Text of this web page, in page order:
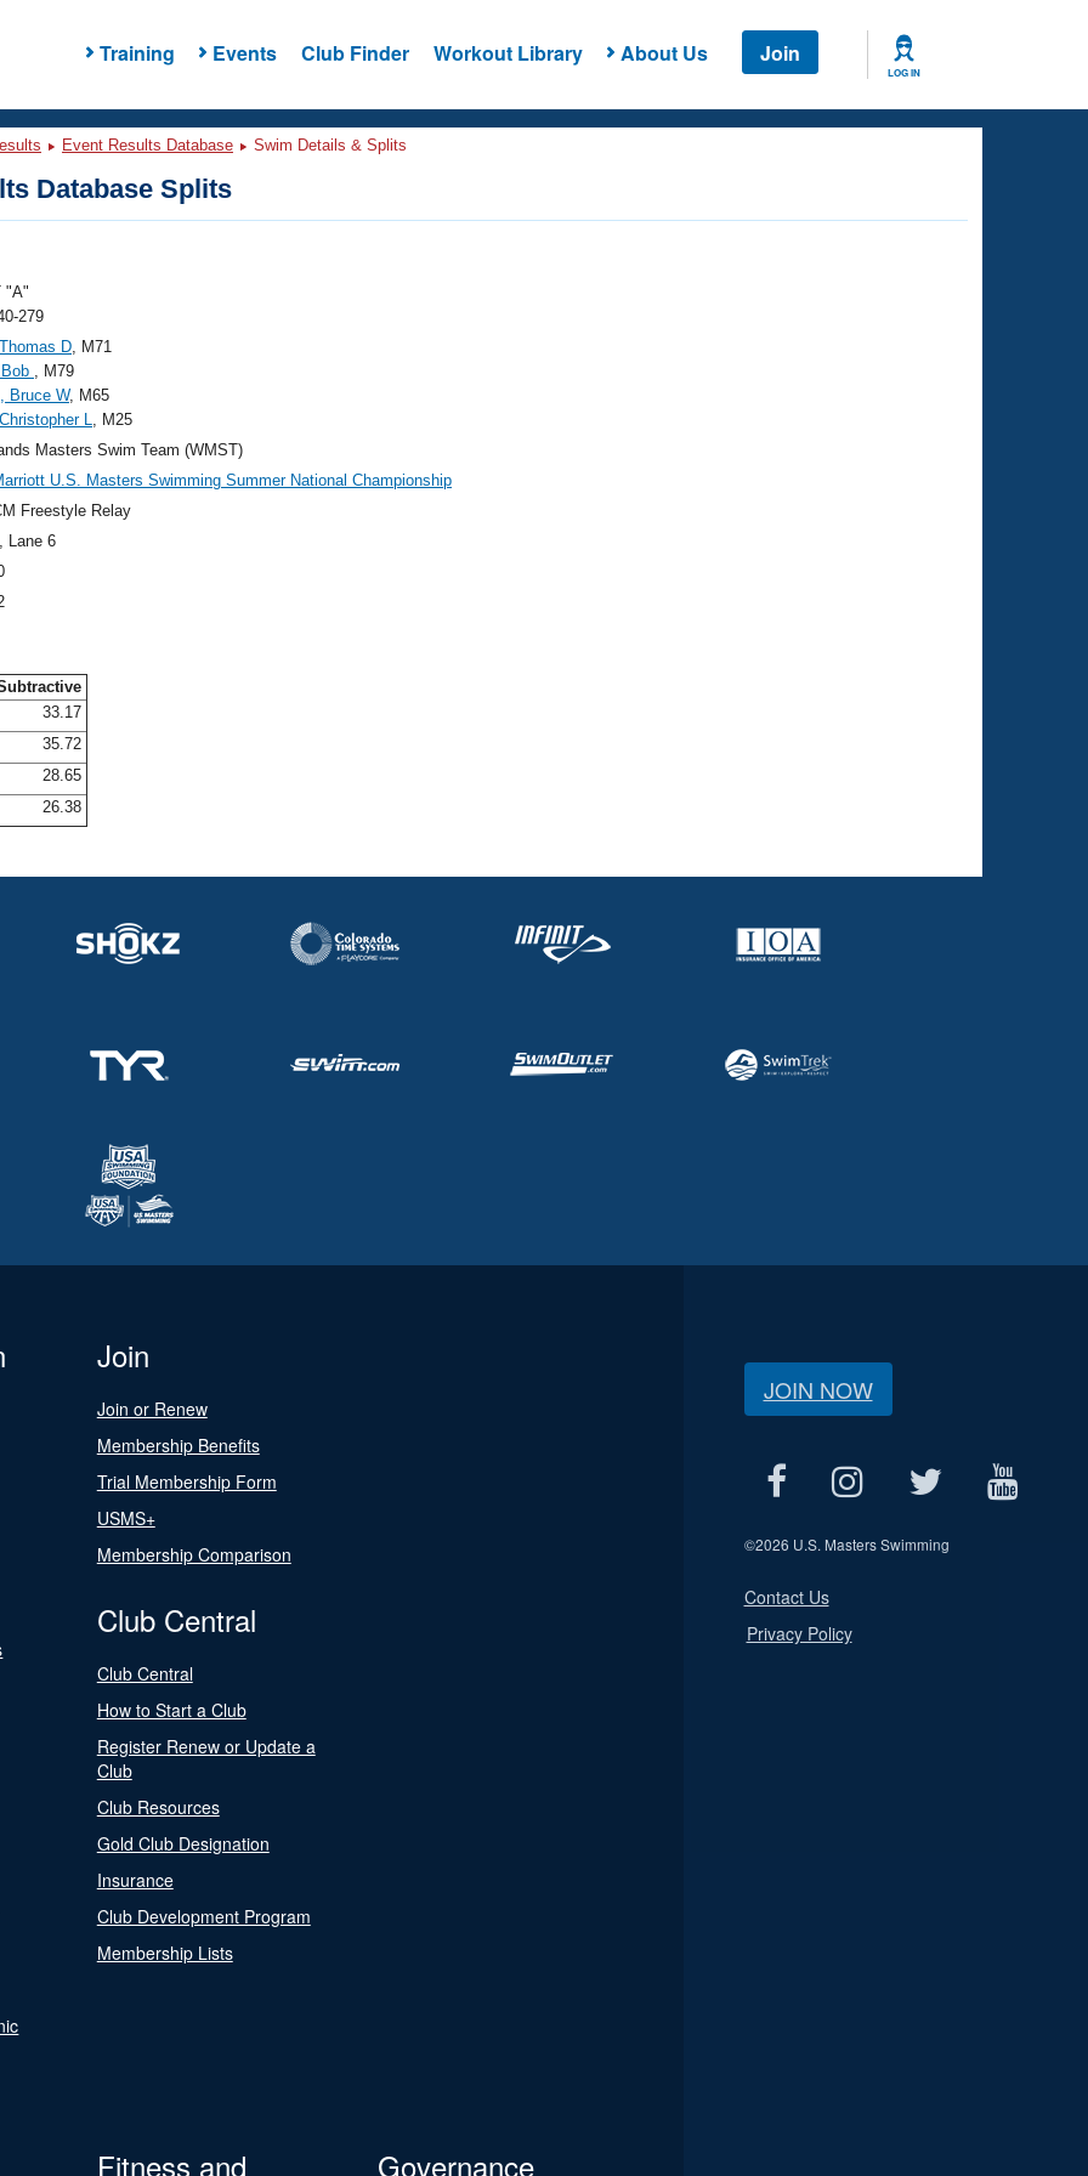
Training Events Club Finder Workout Library About Us Join
LOG IN
Event Results Database Swim Details & Splits
Database Splits
"A"
279
D, M71
, M79
Bruce W, M65
L, M25
Masters Swim Team (WMST)
U.S. Masters Swimming Summer National Championship
Freestyle Relay
, Lane 6
33.17
35.72
28.65
26.38
Join
Join or Renew
Membership Benefits
Trial Membership Form
USMS+
Membership Comparison
Club Central
Club Central
How to Start a Club
Register Renew or Update a
Club
Club Resources
Gold Club Designation
Insurance
Club Development Program
Membership Lists
Fitness and
Governance
JOIN NOW
©2026 U.S. Masters Swimming
Contact Us
Privacy Policy